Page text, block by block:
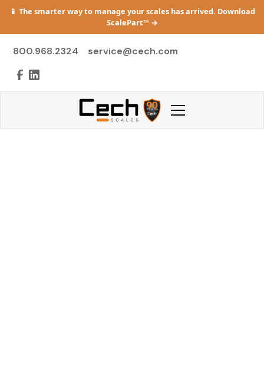
📱 The smarter way to manage your scales has arrived. Download
ScalePart™ →
800.968.2324 service@cech.com